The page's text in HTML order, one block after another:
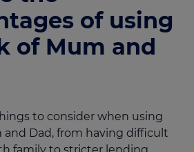
of using
of Mum and
to consider when using
Dad, from having difficult